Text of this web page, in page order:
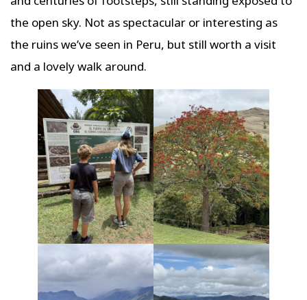
the open sky. Not as spectacular or interesting as
the ruins we’ve seen in Peru, but still worth a visit
and a lovely walk around.